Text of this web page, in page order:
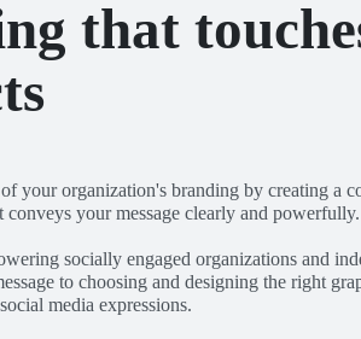
that
your organization's branding by creating a
conveys your message clearly and powerfully.
socially engaged organizations and
to choosing and designing the right
media expressions.